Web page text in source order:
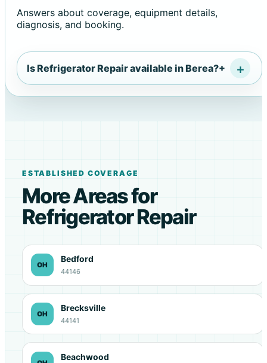
Answers about coverage, equipment details,
diagnosis, and booking.
Is Refrigerator Repair available in Berea?+
ESTABLISHED COVERAGE
More Areas for
Refrigerator Repair
OH
Bedford
44146
OH
Brecksville
44141
Beachwood